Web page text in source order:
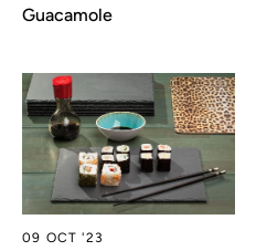
Guacamole
09 OCT '23